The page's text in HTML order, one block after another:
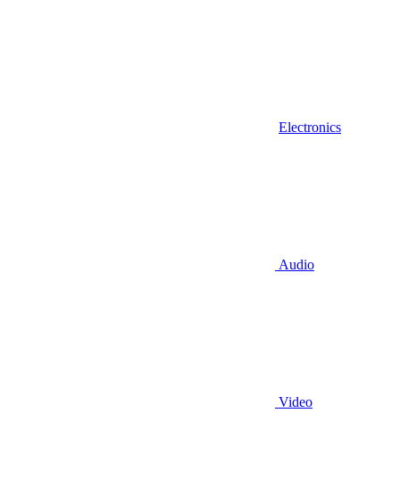
Electronics
Audio
Video